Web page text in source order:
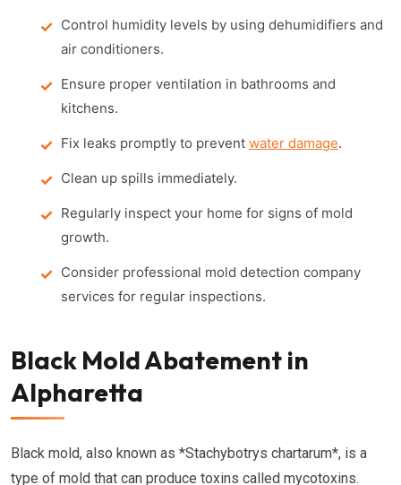
Control humidity levels by using dehumidifiers and
air conditioners.
Ensure proper ventilation in bathrooms and
kitchens.
Fix leaks promptly to prevent water damage.
Clean up spills immediately.
Regularly inspect your home for signs of mold
growth.
Consider professional mold detection company
services for regular inspections.
Black Mold Abatement in
Alpharetta
Black mold, also known as *Stachybotrys chartarum*, is a
type of mold that can produce toxins called mycotoxins.